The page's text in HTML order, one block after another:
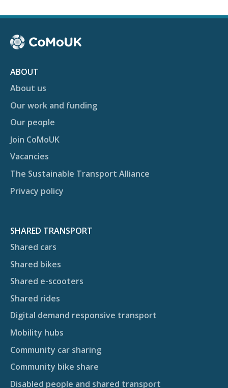
ABOUT
About us
Our work and funding
Our people
Join CoMoUK
Vacancies
The Sustainable Transport Alliance
Privacy policy
SHARED TRANSPORT
Shared cars
Shared bikes
Shared e-scooters
Shared rides
Digital demand responsive transport
Mobility hubs
Community car sharing
Community bike share
Disabled people and shared transport